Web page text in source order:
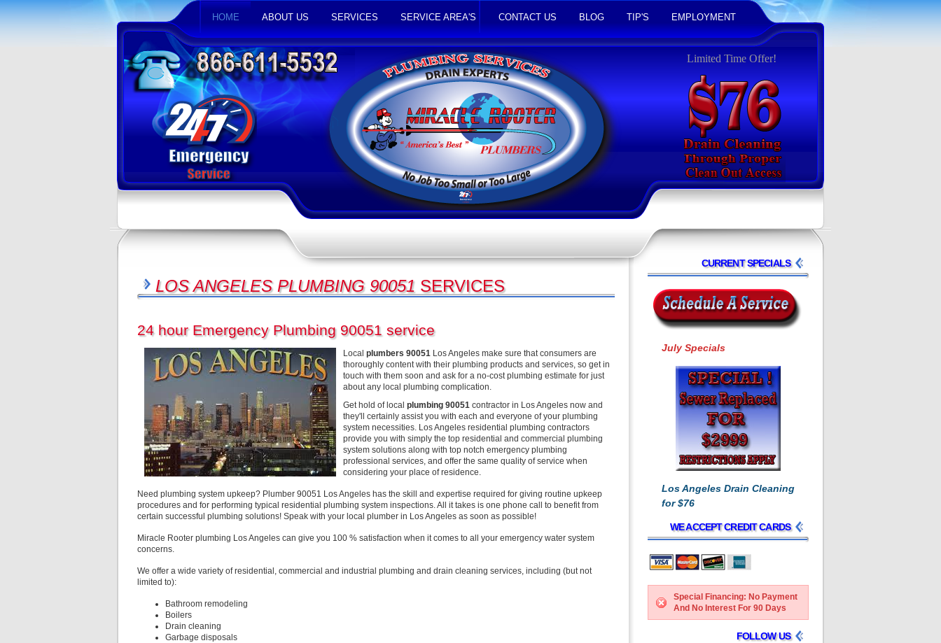
HOME ABOUT US SERVICES SERVICE AREA'S CONTACT US BLOG TIP'S EMPLOYMENT
Limited Time Offer!
CURRENT SPECIALS
July Specials
Los Angeles Drain Cleaning
for $76
WE ACCEPT CREDIT CARDS
Special Financing: No Payment
And No Interest For 90 Days
FOLLOW US
LOS ANGELES PLUMBING 90051 SERVICES
24 hour Emergency Plumbing 90051 service
Local plumbers 90051 Los Angeles make sure that consumers are
thoroughly content with their plumbing products and services, so get in
touch with them soon and ask for a no-cost plumbing estimate for just
about any local plumbing complication.
Get hold of local plumbing 90051 contractor in Los Angeles now and
they'll certainly assist you with each and everyone of your plumbing
system necessities. Los Angeles residential plumbing contractors
provide you with simply the top residential and commercial plumbing
system solutions along with top notch emergency plumbing
professional services, and offer the same quality of service when
considering your place of residence.
Need plumbing system upkeep? Plumber 90051 Los Angeles has the skill and expertise required for giving routine upkeep
procedures and for performing typical residential plumbing system inspections. All it takes is one phone call to benefit from
certain successful plumbing solutions! Speak with your local plumber in Los Angeles as soon as possible!
Miracle Rooter plumbing Los Angeles can give you 100 % satisfaction when it comes to all your emergency water system
concerns.
We offer a wide variety of residential, commercial and industrial plumbing and drain cleaning services, including (but not
limited to):
Bathroom remodeling
Boilers
Drain cleaning
Garbage disposals